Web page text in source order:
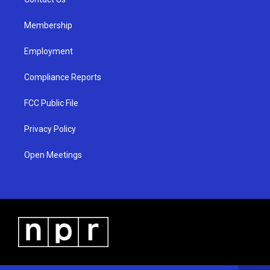
Membership
Employment
Compliance Reports
FCC Public File
Privacy Policy
Open Meetings